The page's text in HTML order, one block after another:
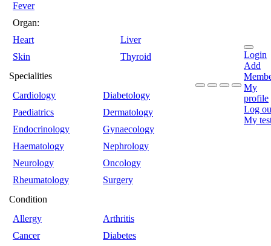
Fever
Organ:
Heart
Liver
Skin
Thyroid
Specialities
Cardiology
Diabetology
Paediatrics
Dermatology
Endocrinology
Gynaecology
Haematology
Nephrology
Neurology
Oncology
Rheumatology
Surgery
Condition
Allergy
Arthritis
Cancer
Diabetes
Login
Add
My
profile
Log
My